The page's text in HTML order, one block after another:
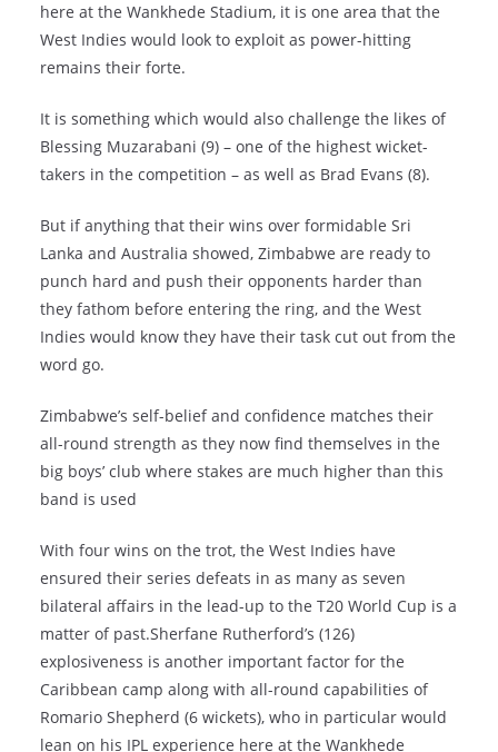
here at the Wankhede Stadium, it is one area that the
West Indies would look to exploit as power-hitting
remains their forte.
It is something which would also challenge the likes of
Blessing Muzarabani (9) – one of the highest wicket-
takers in the competition – as well as Brad Evans (8).
But if anything that their wins over formidable Sri
Lanka and Australia showed, Zimbabwe are ready to
punch hard and push their opponents harder than
they fathom before entering the ring, and the West
Indies would know they have their task cut out from the
word go.
Zimbabwe’s self-belief and confidence matches their
all-round strength as they now find themselves in the
big boys’ club where stakes are much higher than this
band is used
With four wins on the trot, the West Indies have
ensured their series defeats in as many as seven
bilateral affairs in the lead-up to the T20 World Cup is a
matter of past.Sherfane Rutherford’s (126)
explosiveness is another important factor for the
Caribbean camp along with all-round capabilities of
Romario Shepherd (6 wickets), who in particular would
lean on his IPL experience here at the Wankhede